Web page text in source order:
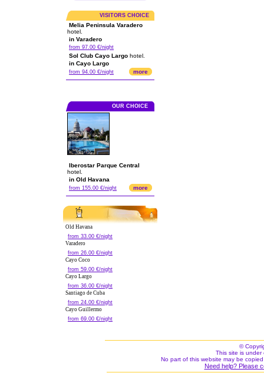
VISITORS CHOICE
Melia Peninsula Varadero
hotel.
in Varadero
from 97.00 €/night
Sol Club Cayo Largo hotel.
in Cayo Largo
from 94.00 €/night more
OUR CHOICE
Iberostar Parque Central
hotel.
in Old Havana
from 155.00 €/night more
Old Havana
from 33.00 €/night
Varadero
from 26.00 €/night
Cayo Coco
from 59.00 €/night
Cayo Largo
from 36.00 €/night
Santiago de Cuba
from 24.00 €/night
Cayo Guillermo
from 69.00 €/night
©
This site is under
No part of this website may be
Need help? Please